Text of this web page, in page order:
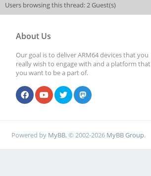
Users browsing this thread: 2 Guest(s)
About Us
Our goal is to deliver ARM64 devices that you
really wish to engage with and a platform that
you want to be a part of.
Powered by MyBB, © 2002-2026 MyBB Group.